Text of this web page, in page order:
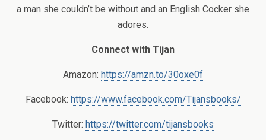
a man she couldn’t be without and an English Cocker she
adores.
Connect with Tijan
Amazon: https://amzn.to/30oxe0f
Facebook: https://www.facebook.com/Tijansbooks/
Twitter: https://twitter.com/tijansbooks